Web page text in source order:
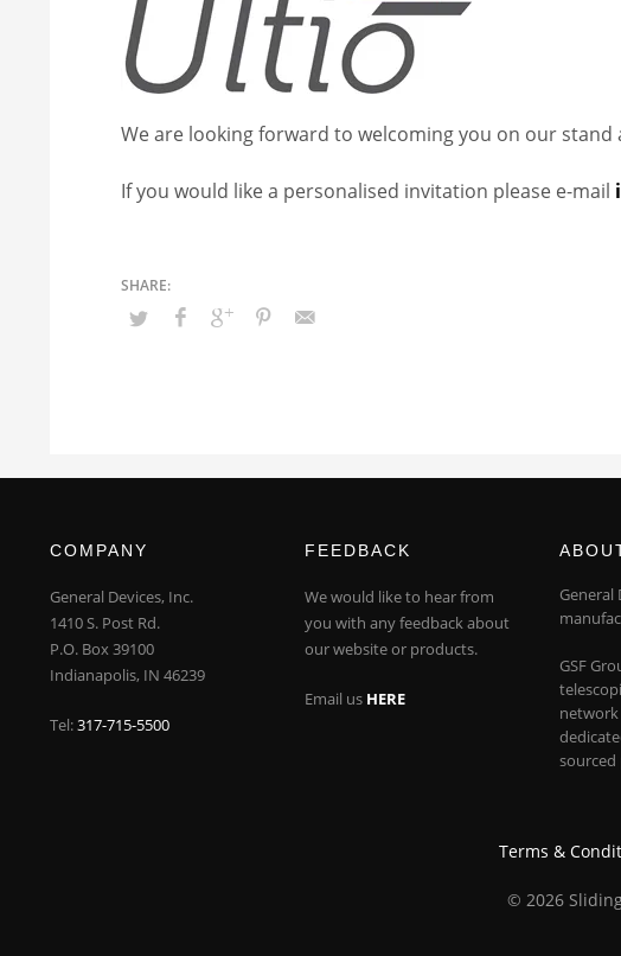
We are looking forward to welcoming you on our stand
If you would like a personalised invitation please e-mail
COMPANY
General Devices, Inc.
1410 S. Post Rd.
P.O. Box 39100
Indianapolis, IN 46239
Tel:317-715-5500
FEEDBACK
We would like to hear from
you with any feedback about
our website or products.
Email us HERE
General
GSF
sourced
Terms &
© 2026